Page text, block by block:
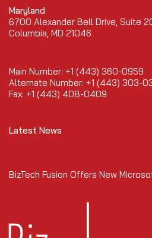
Maryland
6700 Alexander Bell Drive, Suite
Columbia, MD 21046
Main Number: +1 (443) 360-0959
Alternate Number: +1 (443) 303-
Fax: +1 (443) 408-0409
Latest News
January 2026